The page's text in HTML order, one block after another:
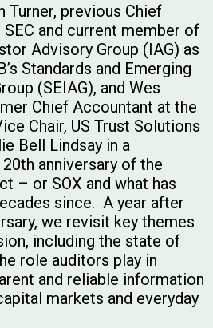
Turner, previous Chief
and current member of
Advisory Group (IAG) as
Standards and Emerging
(SEIAG), and Wes
Chief Accountant at the
Chair, US Trust Solutions
Bell Lindsay in a
anniversary of the
– or SOX and what has
since. A year after
we revisit key themes
including the state of
role auditors play in
and reliable information
markets and everyday